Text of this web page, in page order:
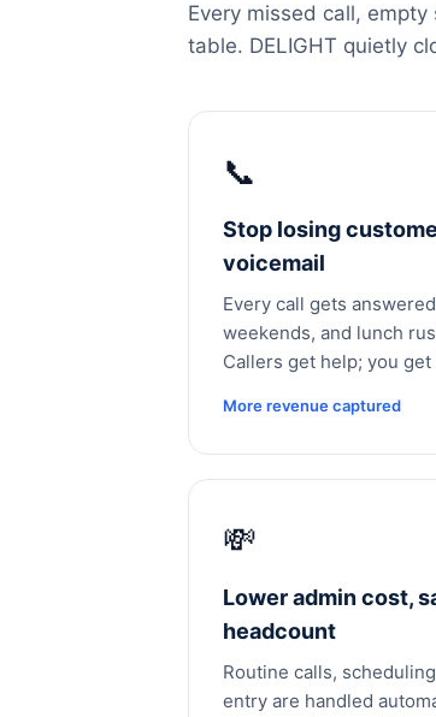
Every missed call,
table. DELIGHT quietly
📞
Stop losing
voicemail
Every call gets
weekends, and lunch
Callers get help; you
More revenue captured
💸
Lower admin cost,
headcount
Routine calls,
entry are handled